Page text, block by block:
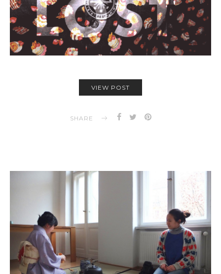
VIEW POST
SHARE